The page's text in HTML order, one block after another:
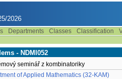
2026
Departments Classes Classification
- NDMI052
seminář z kombinatoriky
of Applied Mathematics (32-KAM)